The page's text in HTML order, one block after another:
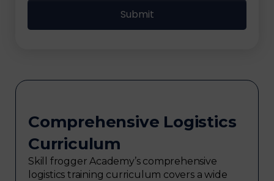
Comprehensive Logistics
Curriculum
Skill frogger Academy’s comprehensive
logistics training curriculum covers a wide